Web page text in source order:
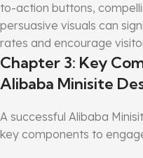
to-action buttons,
persuasive visuals can
rates and encourage
Chapter 3: Key
Alibaba Minisite
A successful Alibaba
key components to